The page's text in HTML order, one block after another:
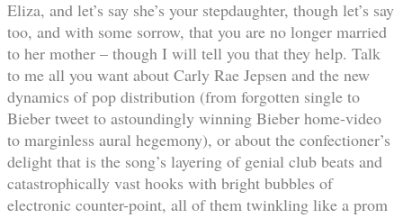
Eliza, and let’s say she’s your stepdaughter, though let’s say
too, and with some sorrow, that you are no longer married
to her mother – though I will tell you that they help. Talk
to me all you want about Carly Rae Jepsen and the new
dynamics of pop distribution (from forgotten single to
Bieber tweet to astoundingly winning Bieber home-video
to marginless aural hegemony), or about the confectioner’s
delight that is the song’s layering of genial club beats and
catastrophically vast hooks with bright bubbles of
electronic counter-point, all of them twinkling like a prom